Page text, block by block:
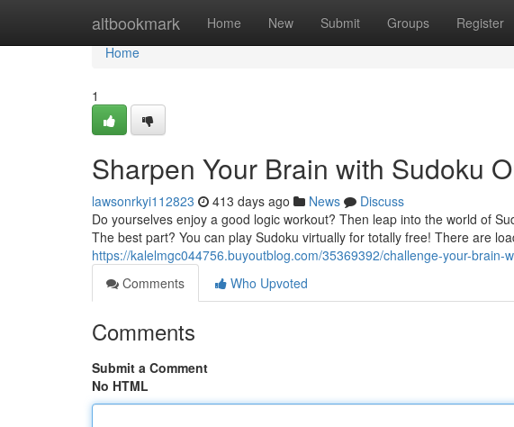
altbookmark Home New Submit Groups Register
Home
Home
1
Sharpen Your Brain with Sudoku
lawsonrkyi112823 413 days ago News
Discuss
Do yourselves enjoy a good logic workout? Then leap into the world of
The best part? You can play Sudoku virtually for totally free! There are
https://kalelmgc044756.buyoutblog.com/35369392/challenge-your-brain-
Comments
Who Upvoted
Comments
Submit a Comment
No HTML